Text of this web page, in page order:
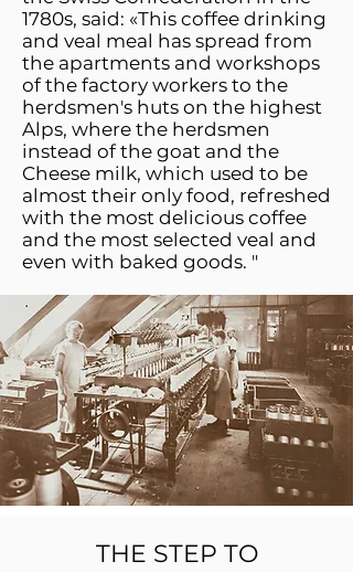
1780s, said: «This coffee drinking
and veal meal has spread from
the apartments and workshops
of the factory workers to the
herdsmen's huts on the highest
Alps, where the herdsmen
instead of the goat and the
Cheese milk, which used to be
almost their only food, refreshed
with the most delicious coffee
and the most selected veal and
even with baked goods. "
THE STEP TO